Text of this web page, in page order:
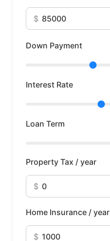
$
Down Payment
Interest Rate
Loan Term
Property Tax / year
$
Home Insurance / year
$